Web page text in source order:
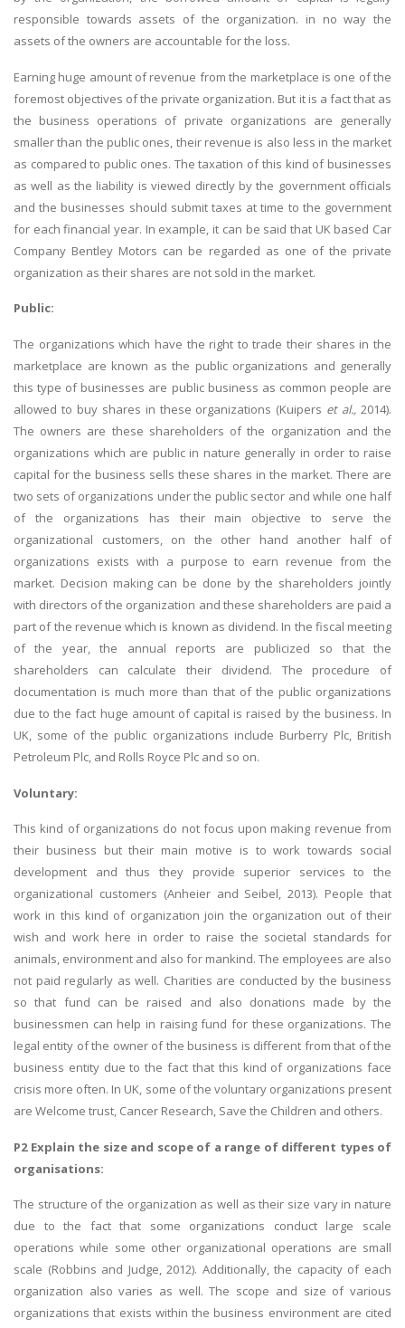
responsible towards assets of the organization. in no way the
assets of the owners are accountable for the loss.
Earning huge amount of revenue from the marketplace is one of the
foremost objectives of the private organization. But it is a fact that as
the business operations of private organizations are generally
smaller than the public ones, their revenue is also less in the market
as compared to public ones. The taxation of this kind of businesses
as well as the liability is viewed directly by the government officials
and the businesses should submit taxes at time to the government
for each financial year. In example, it can be said that UK based Car
Company Bentley Motors can be regarded as one of the private
organization as their shares are not sold in the market.
Public:
The organizations which have the right to trade their shares in the
marketplace are known as the public organizations and generally
this type of businesses are public business as common people are
allowed to buy shares in these organizations (Kuipers et al., 2014).
The owners are these shareholders of the organization and the
organizations which are public in nature generally in order to raise
capital for the business sells these shares in the market. There are
two sets of organizations under the public sector and while one half
of the organizations has their main objective to serve the
organizational customers, on the other hand another half of
organizations exists with a purpose to earn revenue from the
market. Decision making can be done by the shareholders jointly
with directors of the organization and these shareholders are paid a
part of the revenue which is known as dividend. In the fiscal meeting
of the year, the annual reports are publicized so that the
shareholders can calculate their dividend. The procedure of
documentation is much more than that of the public organizations
due to the fact huge amount of capital is raised by the business. In
UK, some of the public organizations include Burberry Plc, British
Petroleum Plc, and Rolls Royce Plc and so on.
Voluntary:
This kind of organizations do not focus upon making revenue from
their business but their main motive is to work towards social
development and thus they provide superior services to the
organizational customers (Anheier and Seibel, 2013). People that
work in this kind of organization join the organization out of their
wish and work here in order to raise the societal standards for
animals, environment and also for mankind. The employees are also
not paid regularly as well. Charities are conducted by the business
so that fund can be raised and also donations made by the
businessmen can help in raising fund for these organizations. The
legal entity of the owner of the business is different from that of the
business entity due to the fact that this kind of organizations face
crisis more often. In UK, some of the voluntary organizations present
are Welcome trust, Cancer Research, Save the Children and others.
P2 Explain the size and scope of a range of different types of
organisations:
The structure of the organization as well as their size vary in nature
due to the fact that some organizations conduct large scale
operations while some other organizational operations are small
scale (Robbins and Judge, 2012). Additionally, the capacity of each
organization also varies as well. The scope and size of various
organizations that exists within the business environment are cited